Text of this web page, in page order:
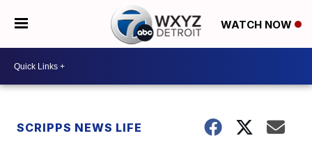
WATCH NOW
SCRIPPS NEWS LIFE